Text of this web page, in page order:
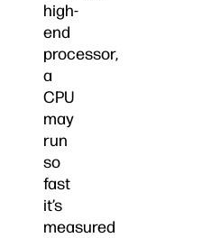
high-
end
processor,
a
CPU
may
run
so
fast
it’s
measured